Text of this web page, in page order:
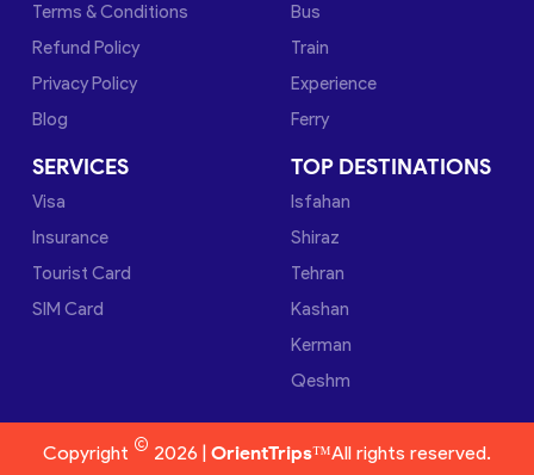
Terms & Conditions
Refund Policy
Privacy Policy
Blog
Bus
Train
Experience
Ferry
SERVICES
Visa
Insurance
Tourist Card
SIM Card
TOP DESTINATIONS
Isfahan
Shiraz
Tehran
Kashan
Kerman
Qeshm
Copyright © 2026 | OrientTrips™All rights reserved.